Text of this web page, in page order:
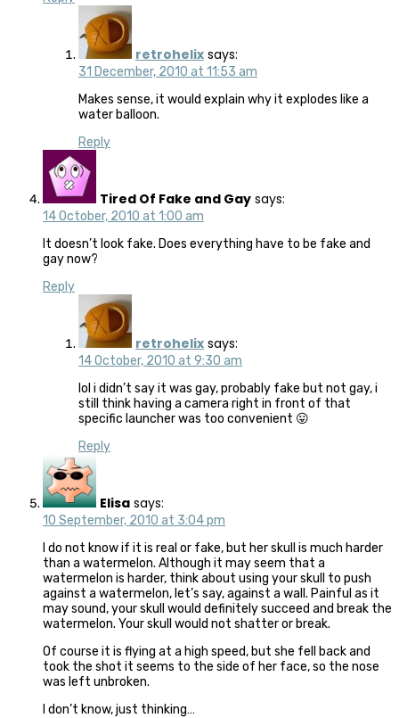
retrohelix says:
31 December, 2010 at 11:53 am
Makes sense, it would explain why it explodes like a
water balloon.
Reply
Tired Of Fake and Gay says:
14 October, 2010 at 1:00 am
It doesn’t look fake. Does everything have to be fake and
gay now?
Reply
retrohelix says:
14 October, 2010 at 9:30 am
lol i didn’t say it was gay, probably fake but not gay, i
still think having a camera right in front of that
specific launcher was too convenient 😛
Reply
Elisa says:
10 September, 2010 at 3:04 pm
I do not know if it is real or fake, but her skull is much harder
than a watermelon. Although it may seem that a
watermelon is harder, think about using your skull to push
against a watermelon, let’s say, against a wall. Painful as it
may sound, your skull would definitely succeed and break the
watermelon. Your skull would not shatter or break.
Of course it is flying at a high speed, but she fell back and
took the shot it seems to the side of her face, so the nose
was left unbroken.
I don’t know, just thinking…